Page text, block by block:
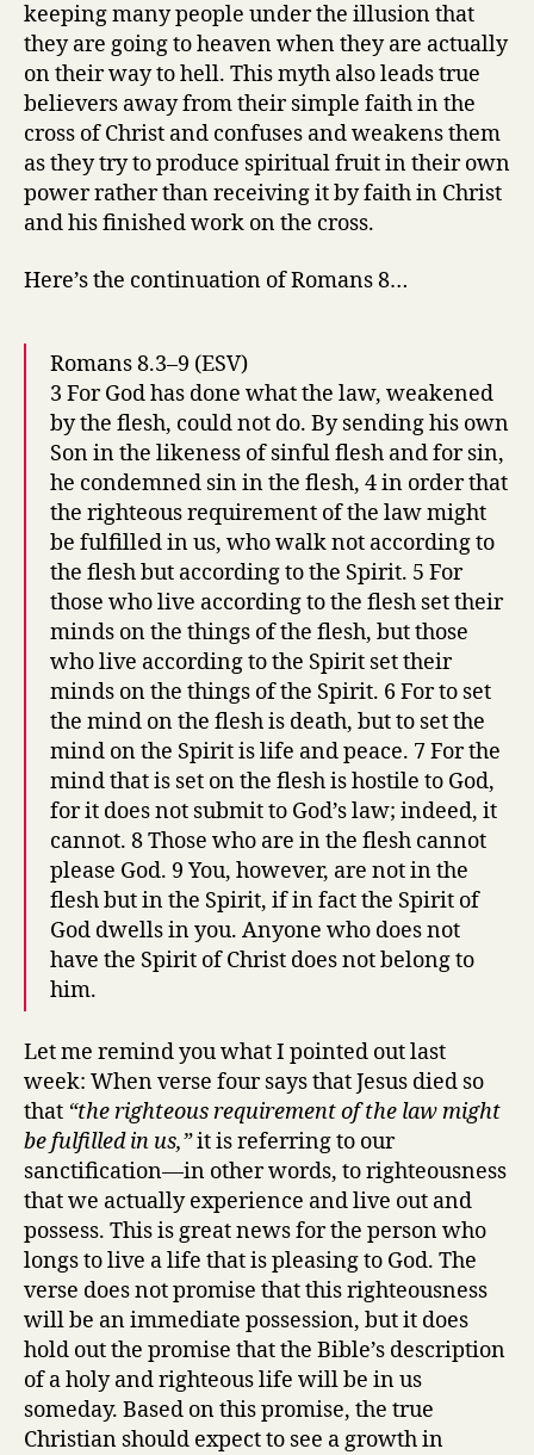
keeping many people under the illusion that
they are going to heaven when they are actually
on their way to hell. This myth also leads true
believers away from their simple faith in the
cross of Christ and confuses and weakens them
as they try to produce spiritual fruit in their own
power rather than receiving it by faith in Christ
and his finished work on the cross.
Here’s the continuation of Romans 8…
Romans 8.3–9 (ESV)
3 For God has done what the law, weakened
by the flesh, could not do. By sending his own
Son in the likeness of sinful flesh and for sin,
he condemned sin in the flesh, 4 in order that
the righteous requirement of the law might
be fulfilled in us, who walk not according to
the flesh but according to the Spirit. 5 For
those who live according to the flesh set their
minds on the things of the flesh, but those
who live according to the Spirit set their
minds on the things of the Spirit. 6 For to set
the mind on the flesh is death, but to set the
mind on the Spirit is life and peace. 7 For the
mind that is set on the flesh is hostile to God,
for it does not submit to God’s law; indeed, it
cannot. 8 Those who are in the flesh cannot
please God. 9 You, however, are not in the
flesh but in the Spirit, if in fact the Spirit of
God dwells in you. Anyone who does not
have the Spirit of Christ does not belong to
him.
Let me remind you what I pointed out last
week: When verse four says that Jesus died so
that “the righteous requirement of the law might
be fulfilled in us,”it is referring to our
sanctification—in other words, to righteousness
that we actually experience and live out and
possess. This is great news for the person who
longs to live a life that is pleasing to God. The
verse does not promise that this righteousness
will be an immediate possession, but it does
hold out the promise that the Bible’s description
of a holy and righteous life will be in us
someday. Based on this promise, the true
Christian should expect to see a growth in